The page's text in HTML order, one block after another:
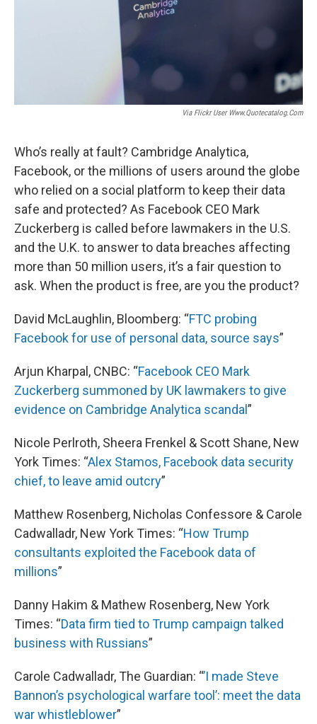
Via Flickr User Www.quotecatalog.com
Who’s really at fault? Cambridge Analytica,
Facebook, or the millions of users around the globe
who relied on a social platform to keep their data
safe and protected? As Facebook CEO Mark
Zuckerberg is called before lawmakers in the U.S.
and the U.K. to answer to data breaches affecting
more than 50 million users, it’s a fair question to
ask. When the product is free, are you the product?
David McLaughlin, Bloomberg: “FTC probing
Facebook for use of personal data, source says”
Arjun Kharpal, CNBC: “Facebook CEO Mark
Zuckerberg summoned by UK lawmakers to give
evidence on Cambridge Analytica scandal ”
Nicole Perlroth, Sheera Frenkel & Scott Shane, New
York Times: “Alex Stamos, Facebook data security
chief, to leave amid outcry”
Matthew Rosenberg, Nicholas Confessore & Carole
Cadwalladr, New York Times: “How Trump
consultants exploited the Facebook data of
millions”
Danny Hakim & Mathew Rosenberg, New York
Times: “Data firm tied to Trump campaign talked
business with Russians”
Carole Cadwalladr, The Guardian: “’I made Steve
Bannon’s psychological warfare tool’: meet the data
war whistleblower”